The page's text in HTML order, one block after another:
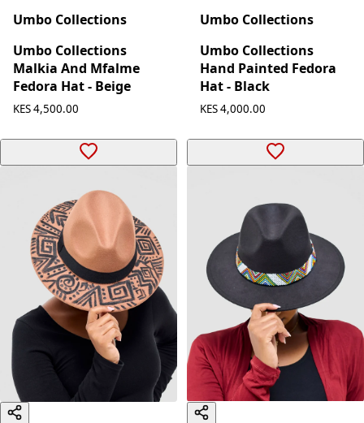
Umbo Collections
Umbo Collections
Malkia And Mfalme
Fedora Hat - Beige
KES 4,500.00
Umbo Collections
Umbo Collections
Hand Painted Fedora
Hat - Black
KES 4,000.00